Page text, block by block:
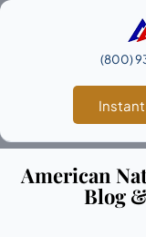
(800)
American
Blog